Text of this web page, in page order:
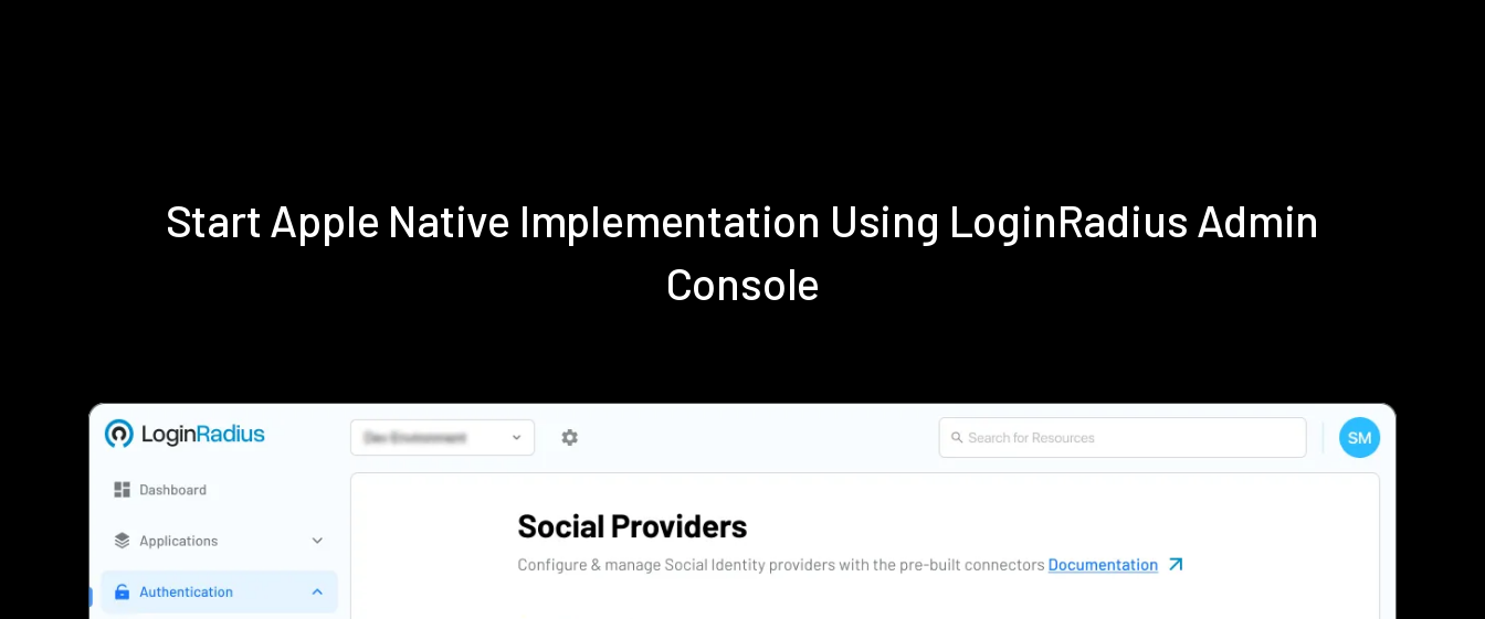
Start Apple Native Implementation Using LoginRadius Admin
Console